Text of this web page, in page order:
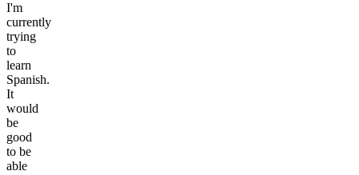
I'm
currently
trying
to
learn
Spanish.
It
would
be
good
to be
able